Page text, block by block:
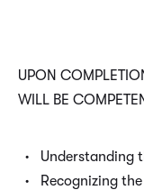
UPON
WILL BE
Understanding
Recognizing